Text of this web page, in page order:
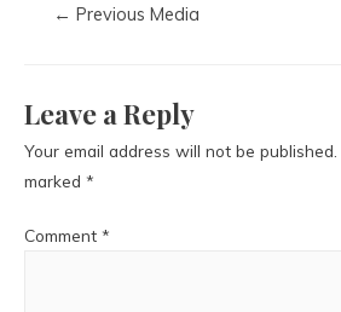
← Previous Media
Leave a Reply
Your email address will not be published.
marked *
Comment *